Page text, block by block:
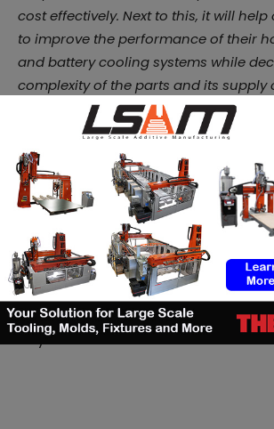
cost effectively. Next to this, it will
to improve the performance of their
and battery cooling systems while
complexity of the parts and its supply
forward to collaborating with our
validate the applications and set our
for success.”
Burgaflex is still at the beginning of its
Reichental once told us
, there’s
time to be in Additive Manufacturing.
challenges, the opportunities that
to explore and in this specific case,
will continue to support Burgaflex
way.